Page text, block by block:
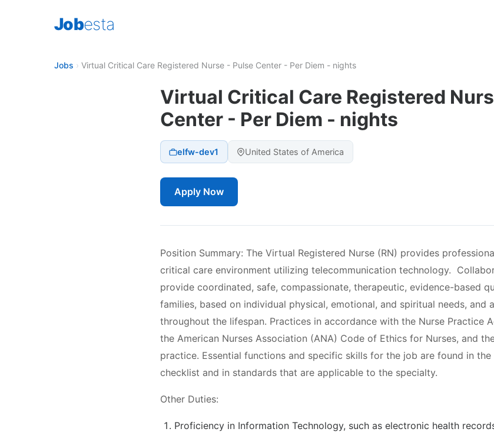
Jobesta
Jobs › Virtual Critical Care Registered Nurse - Pulse Center - Per Diem - nights
Virtual Critical Care Registered
Center - Per Diem - nights
elfw-dev1 United States of America
Apply Now
Position Summary: The Virtual Registered Nurse (RN) provides
critical care environment utilizing telecommunication technology.
provide coordinated, safe, compassionate, therapeutic, evidence-based
families, based on individual physical, emotional, and spiritual needs, and
throughout the lifespan. Practices in accordance with the Nurse Practice
the American Nurses Association (ANA) Code of Ethics for Nurses, and
practice. Essential functions and specific skills for the job are found in
checklist and in standards that are applicable to the specialty.
Other Duties:
Proficiency in Information Technology, such as electronic health